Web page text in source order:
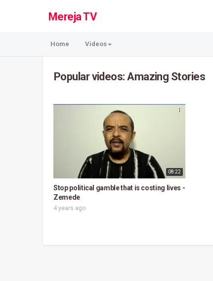
Mereja TV
Home Videos
Popular videos: Amazing Stories
08:22
1
Stop political gamble that is costing lives -
Zemede
4 years ago